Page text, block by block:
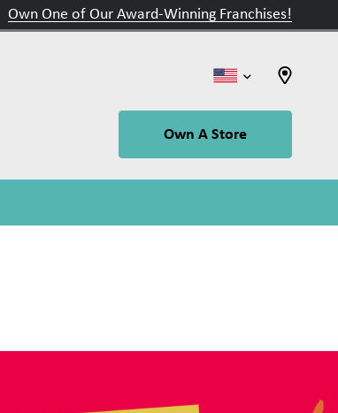
Own One of Our Award-Winning Franchises!
Own A Store